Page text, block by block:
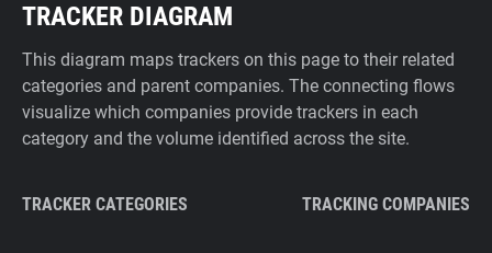
TRACKER DIAGRAM
This diagram maps trackers on this page to their related
categories and parent companies. The connecting flows
visualize which companies provide trackers in each
category and the volume identified across the site.
TRACKER CATEGORIES TRACKING COMPANIES